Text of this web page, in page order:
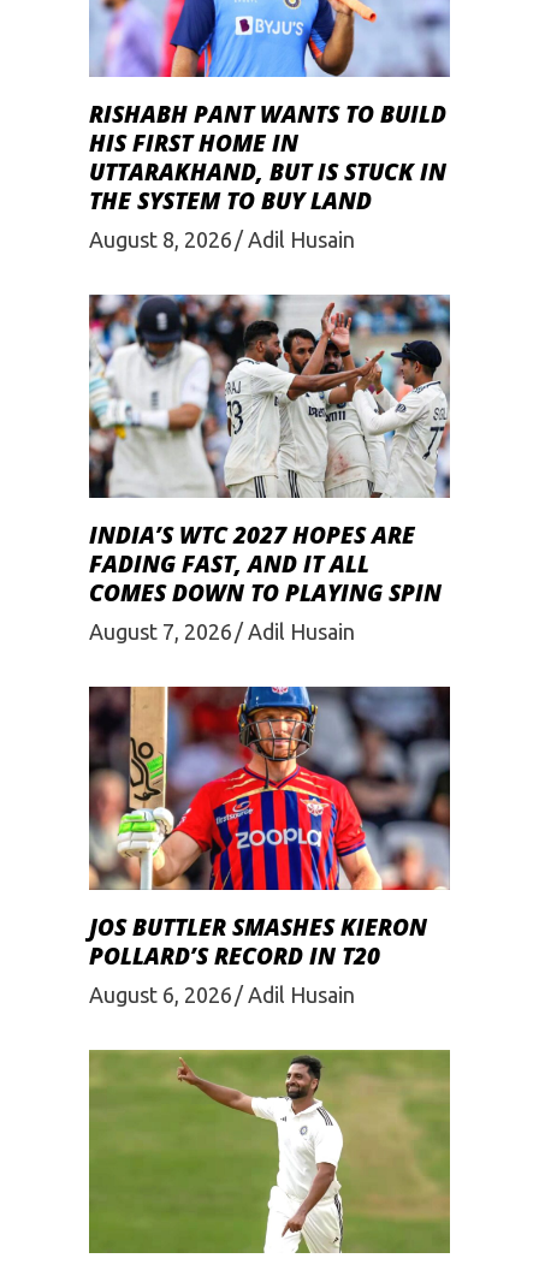
RISHABH PANT WANTS TO BUILD
HIS FIRST HOME IN
UTTARAKHAND, BUT IS STUCK IN
THE SYSTEM TO BUY LAND
August 8, 2026 Adil Husain
INDIA’S WTC 2027 HOPES ARE
FADING FAST, AND IT ALL
COMES DOWN TO PLAYING SPIN
August 7, 2026 Adil Husain
JOS BUTTLER SMASHES KIERON
POLLARD’S RECORD IN T20
August 6, 2026 Adil Husain